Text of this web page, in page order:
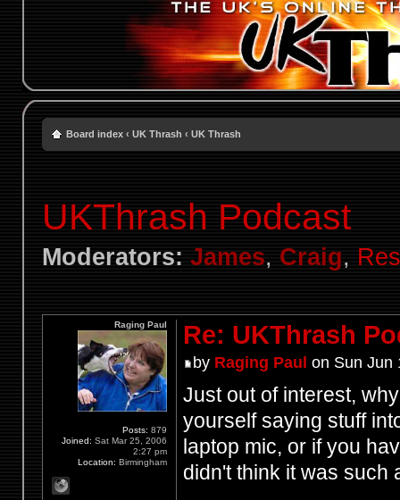
Board index ‹ UK Thrash ‹ UK Thrash
UKThrash Podcast
Moderators: James, Craig,
Re: UKThrash
by Raging Paul on Sun Jun
Just out of interest,
yourself saying stuff
laptop mic, or if you
didn't think it was such
Raging Paul
Posts: 879
Joined: Sat Mar 25, 2006
2:27 pm
Location: Birmingham